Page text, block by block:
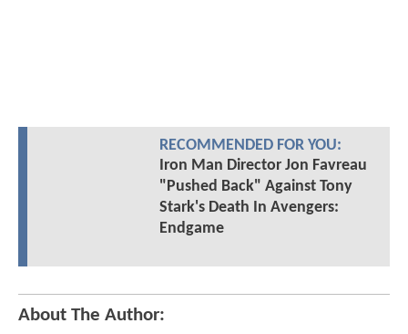
RECOMMENDED FOR YOU:
Iron Man Director Jon Favreau
"Pushed Back" Against Tony
Stark's Death In Avengers:
Endgame
About The Author: